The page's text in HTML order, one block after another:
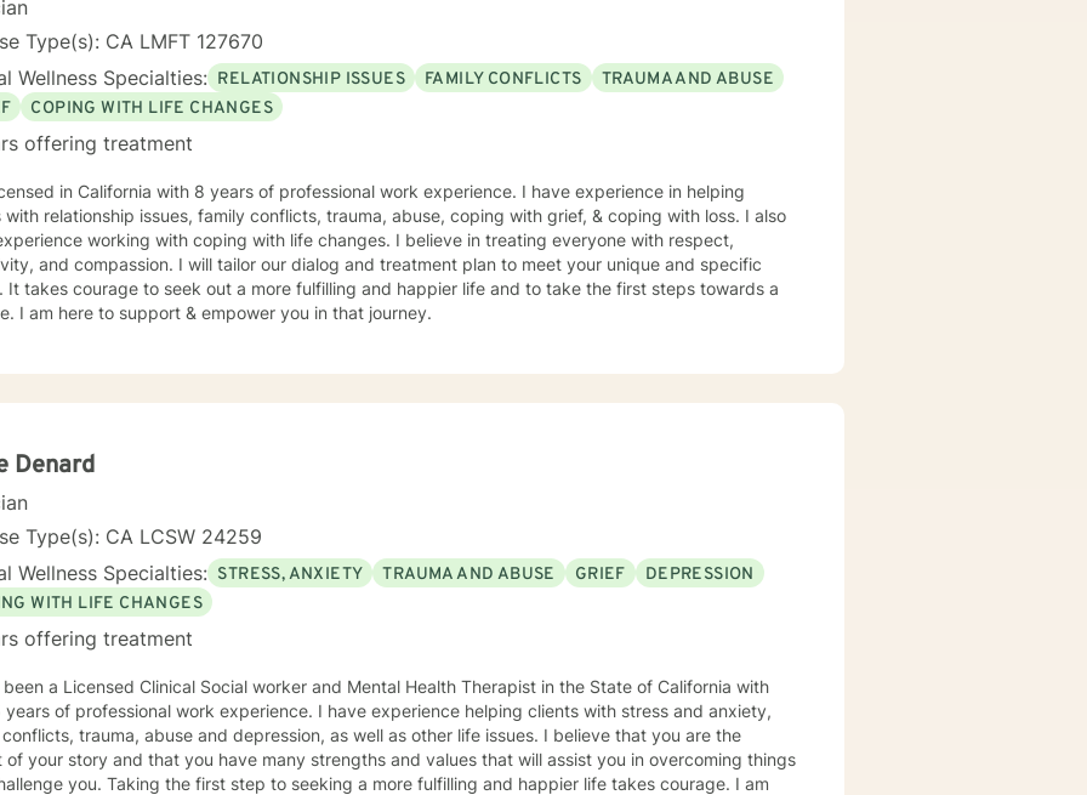
to access your inner strength, wisdom and talent to help you become stronger and better than
Type(s): CA LMFT 127670
Wellness Specialties: RELATIONSHIP ISSUES FAMILY CONFLICTS
TRAUMA AND ABUSE
COPING WITH LIFE CHANGES
offering treatment
in California with 8 years of professional work experience. I have experience in helping
with relationship issues, family conflicts, trauma, abuse, coping with grief, & coping with loss. I also
working with coping with life changes. I believe in treating everyone with respect,
and compassion. I will tailor our dialog and treatment plan to meet your unique and specific
It takes courage to seek out a more fulfilling and happier life and to take the first steps towards a
I am here to support & empower you in that journey.
Denard
Type(s): CA LCSW 24259
Wellness Specialties: STRESS, ANXIETY TRAUMA AND ABUSE GRIEF
DEPRESSION
WITH LIFE CHANGES
offering treatment
been a Licensed Clinical Social worker and Mental Health Therapist in the State of California with
years of professional work experience. I have experience helping clients with stress and anxiety,
trauma, abuse and depression, as well as other life issues. I believe that you are the
of your story and that you have many strengths and values that will assist you in overcoming things
you. Taking the first step to seeking a more fulfilling and happier life takes courage. I am